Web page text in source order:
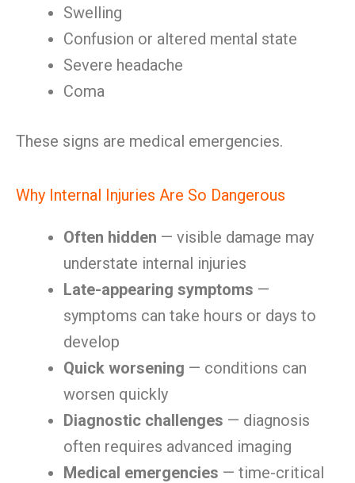
Swelling
Confusion or altered mental state
Severe headache
Coma
These signs are medical emergencies.
Why Internal Injuries Are So Dangerous
Often hidden — visible damage may
understate internal injuries
Late-appearing symptoms —
symptoms can take hours or days to
develop
Quick worsening — conditions can
worsen quickly
Diagnostic challenges — diagnosis
often requires advanced imaging
Medical emergencies — time-critical